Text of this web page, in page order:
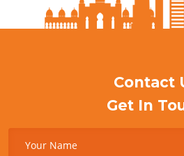
Contact
Get In